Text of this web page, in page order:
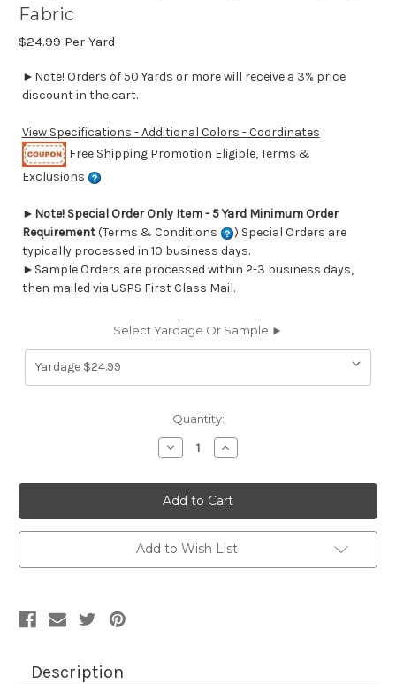
Fabric
$24.99 Per Yard
►Note! Orders of 50 Yards or more will receive a 3% price
discount in the cart.
View Specifications - Additional Colors - Coordinates
Free Shipping Promotion Eligible, Terms &
Exclusions
► Note! Special Order Only Item - 5 Yard Minimum Order
Requirement(Terms & Conditions
) Special Orders are
typically processed in 10 business days.
►Sample Orders are processed within 2-3 business days,
then mailed via USPS First Class Mail.
Select Yardage Or Sample ►
Quantity:
Decrease
Quantity
6402911
SEAHORSE
ITALIAN
DENIM
Tropical
Print
Upholstery
And
Increase
Quantity
6402911
SEAHORSE
ITALIAN
DENIM
Tropical
Print
Upholstery
And
Add to Wish List
Description